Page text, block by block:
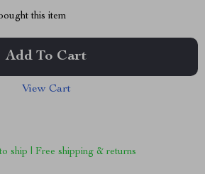
this item
Add To Cart
View Cart
ship | Free shipping & returns